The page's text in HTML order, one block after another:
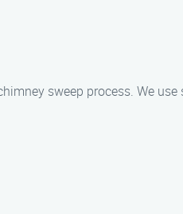
sweep process. We